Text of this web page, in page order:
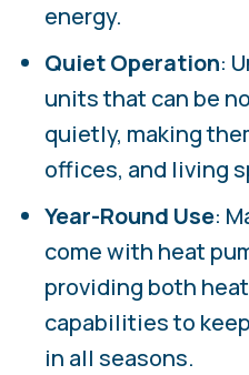
energy.
Quiet Operation:
units that can be
quietly, making
offices, and living
Year-Round Use:
come with heat
providing both
capabilities to
in all seasons.